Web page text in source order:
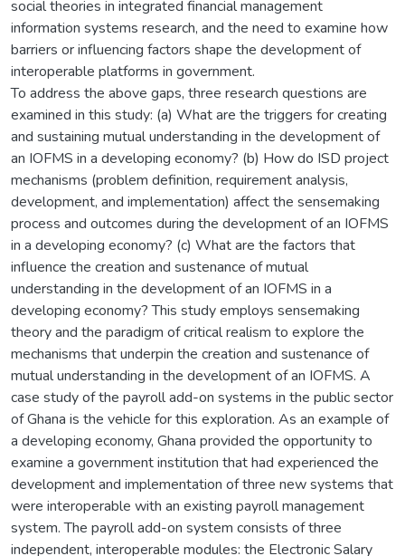
social theories in integrated financial management
information systems research, and the need to examine how
barriers or influencing factors shape the development of
interoperable platforms in government.
To address the above gaps, three research questions are
examined in this study: (a) What are the triggers for creating
and sustaining mutual understanding in the development of
an IOFMS in a developing economy? (b) How do ISD project
mechanisms (problem definition, requirement analysis,
development, and implementation) affect the sensemaking
process and outcomes during the development of an IOFMS
in a developing economy? (c) What are the factors that
influence the creation and sustenance of mutual
understanding in the development of an IOFMS in a
developing economy? This study employs sensemaking
theory and the paradigm of critical realism to explore the
mechanisms that underpin the creation and sustenance of
mutual understanding in the development of an IOFMS. A
case study of the payroll add-on systems in the public sector
of Ghana is the vehicle for this exploration. As an example of
a developing economy, Ghana provided the opportunity to
examine a government institution that had experienced the
development and implementation of three new systems that
were interoperable with an existing payroll management
system. The payroll add-on system consists of three
independent, interoperable modules: the Electronic Salary